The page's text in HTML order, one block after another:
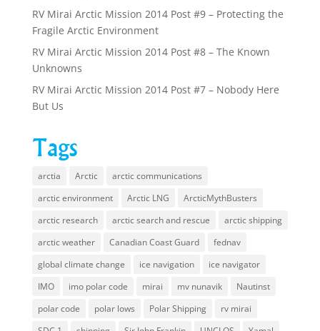
RV Mirai Arctic Mission 2014 Post #9 – Protecting the
Fragile Arctic Environment
RV Mirai Arctic Mission 2014 Post #8 – The Known
Unknowns
RV Mirai Arctic Mission 2014 Post #7 – Nobody Here
But Us
Tags
arctia Arctic
arctic communications
arctic environment
Arctic LNG
ArcticMythBusters
arctic research
arctic search and rescue
arctic shipping
arctic weather
Canadian Coast Guard
fednav
global climate change
ice navigation
ice navigator
IMO
imo polar code mirai mv nunavik
Nautinst
polar code
polar lows Polar Shipping
rv mirai